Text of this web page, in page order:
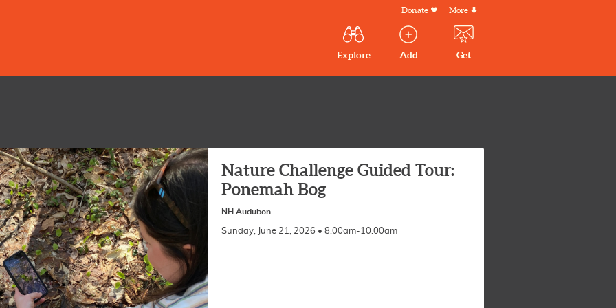
Main
navigation
Explore Add Get
Secondary
Menu
Donate More
Nature Challenge Guided Tour:
Ponemah Bog
NH Audubon
Sunday, June 21, 2026 • 8:00am-10:00am